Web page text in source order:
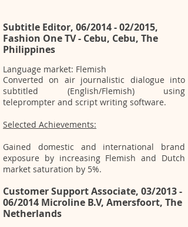
Subtitle Editor, 06/2014 - 02/2015,
Fashion One TV - Cebu, Cebu, The
Philippines
Language market: Flemish
Converted on air journalistic dialogue into
subtitled (English/Flemish) using
teleprompter and script writing software.
Selected Achievements:
Gained domestic and international brand
exposure by increasing Flemish and Dutch
market saturation by 5%.
Customer Support Associate, 03/2013 -
06/2014 Microline B.V, Amersfoort, The
Netherlands